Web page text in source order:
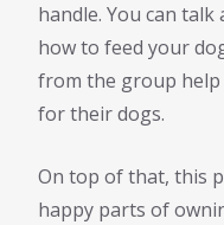
handle. You can
how to feed your
from the group help
for their dogs.
On top of that, this
happy parts of